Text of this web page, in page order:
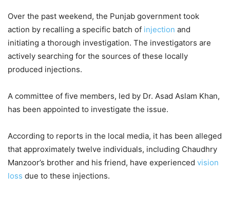
Over the past weekend, the Punjab government took
action by recalling a specific batch of injection and
initiating a thorough investigation. The investigators are
actively searching for the sources of these locally
produced injections.
A committee of five members, led by Dr. Asad Aslam Khan,
has been appointed to investigate the issue.
According to reports in the local media, it has been alleged
that approximately twelve individuals, including Chaudhry
Manzoor’s brother and his friend, have experienced vision
loss due to these injections.